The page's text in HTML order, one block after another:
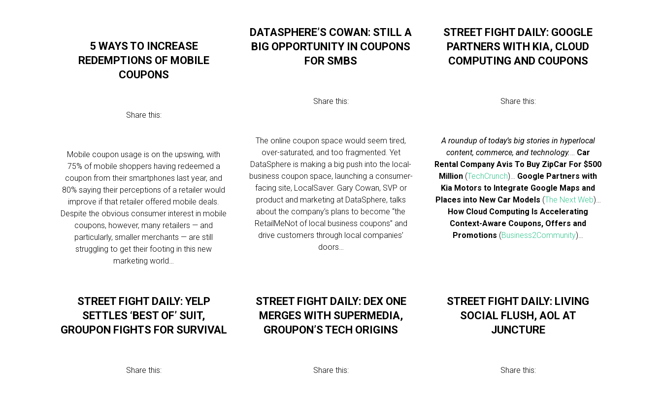
5 WAYS TO INCREASE
REDEMPTIONS OF MOBILE
COUPONS
Share this:
Mobile coupon usage is on the upswing, with
75% of mobile shoppers having redeemed a
coupon from their smartphones last year, and
80% saying their perceptions of a retailer would
improve if that retailer offered mobile deals.
Despite the obvious consumer interest in mobile
coupons, however, many retailers — and
particularly, smaller merchants — are still
struggling to get their footing in this new
marketing world…
DATASPHERE’S COWAN: STILL A
BIG OPPORTUNITY IN COUPONS
FOR SMBS
Share this:
The online coupon space would seem tired,
over-saturated, and too fragmented. Yet
DataSphere is making a big push into the local-
business coupon space, launching a consumer-
facing site, LocalSaver. Gary Cowan, SVP or
product and marketing at DataSphere, talks
about the company’s plans to become “the
RetailMeNot of local business coupons” and
drive customers through local companies’
doors…
STREET FIGHT DAILY: GOOGLE
PARTNERS WITH KIA, CLOUD
COMPUTING AND COUPONS
Share this:
A roundup of today’s big stories in hyperlocal
content, commerce, and technology.… Car
Rental Company Avis To Buy ZipCar For $500
Million (TechCrunch)… Google Partners with
Kia Motors to Integrate Google Maps and
Places into New Car Models (The Next Web)…
How Cloud Computing Is Accelerating
Context-Aware Coupons, Offers and
Promotions (Business2Community)…
STREET FIGHT DAILY: YELP
SETTLES ‘BEST OF’ SUIT,
GROUPON FIGHTS FOR SURVIVAL
Share this:
STREET FIGHT DAILY: DEX ONE
MERGES WITH SUPERMEDIA,
GROUPON’S TECH ORIGINS
Share this:
STREET FIGHT DAILY: LIVING
SOCIAL FLUSH, AOL AT
JUNCTURE
Share this: